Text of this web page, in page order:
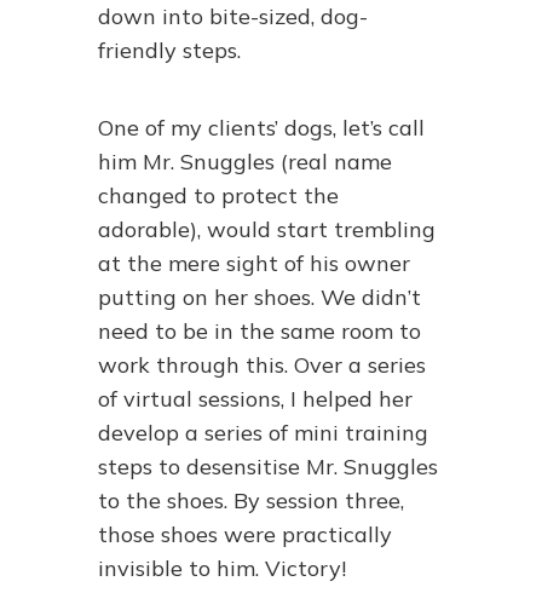
down into bite-sized, dog-
friendly steps.
One of my clients’ dogs, let’s call
him Mr. Snuggles (real name
changed to protect the
adorable), would start trembling
at the mere sight of his owner
putting on her shoes. We didn’t
need to be in the same room to
work through this. Over a series
of virtual sessions, I helped her
develop a series of mini training
steps to desensitise Mr. Snuggles
to the shoes. By session three,
those shoes were practically
invisible to him. Victory!